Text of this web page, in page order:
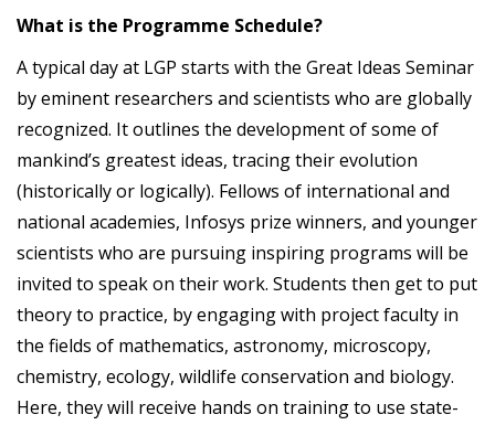
What is the Programme Schedule?
A typical day at LGP starts with the Great Ideas Seminar
by eminent researchers and scientists who are globally
recognized. It outlines the development of some of
mankind’s greatest ideas, tracing their evolution
(historically or logically). Fellows of international and
national academies, Infosys prize winners, and younger
scientists who are pursuing inspiring programs will be
invited to speak on their work. Students then get to put
theory to practice, by engaging with project faculty in
the fields of mathematics, astronomy, microscopy,
chemistry, ecology, wildlife conservation and biology.
Here, they will receive hands on training to use state-